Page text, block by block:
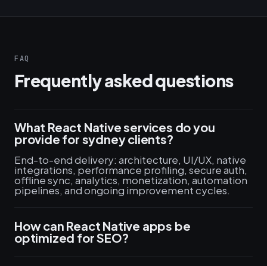
FAQ
Frequently asked questions
What React Native services do you
provide for sydney clients?
End-to-end delivery: architecture, UI/UX, native
integrations, performance profiling, secure auth,
offline sync, analytics, monetization, automation
pipelines, and ongoing improvement cycles.
How can React Native apps be
optimized for SEO?